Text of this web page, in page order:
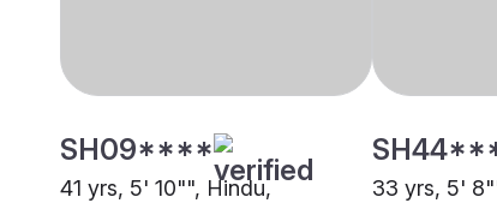
SH09****
41 yrs, 5' 10"", Hindu,
33 yrs, 5'